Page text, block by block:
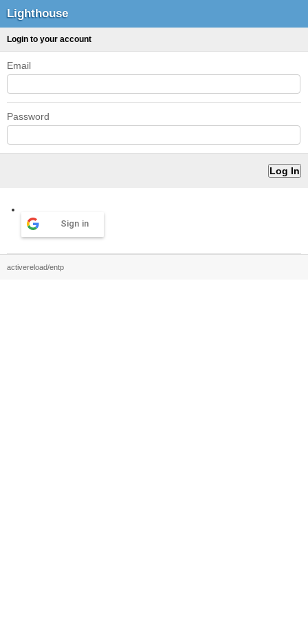
Lighthouse
Login to your account
Email
Password
Sign in
activereload/entp